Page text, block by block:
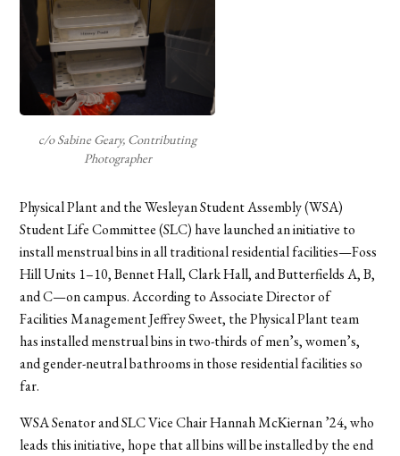
c/o Sabine Geary, Contributing
Photographer
Physical Plant and the Wesleyan Student Assembly (WSA)
Student Life Committee (SLC) have launched an initiative to
install menstrual bins in all traditional residential facilities—Foss
Hill Units 1–10, Bennet Hall, Clark Hall, and Butterfields A, B,
and C—on campus. According to Associate Director of
Facilities Management Jeffrey Sweet, the Physical Plant team
has installed menstrual bins in two-thirds of men’s, women’s,
and gender-neutral bathrooms in those residential facilities so
far.
WSA Senator and SLC Vice Chair Hannah McKiernan ’24, who
leads this initiative, hope that all bins will be installed by the end